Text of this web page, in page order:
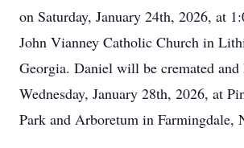
on Saturday, January 24th, 2026, at
John Vianney Catholic Church in
Georgia. Daniel will be cremated
Wednesday, January 28th, 2026, at
Park and Arboretum in Farmingdale,